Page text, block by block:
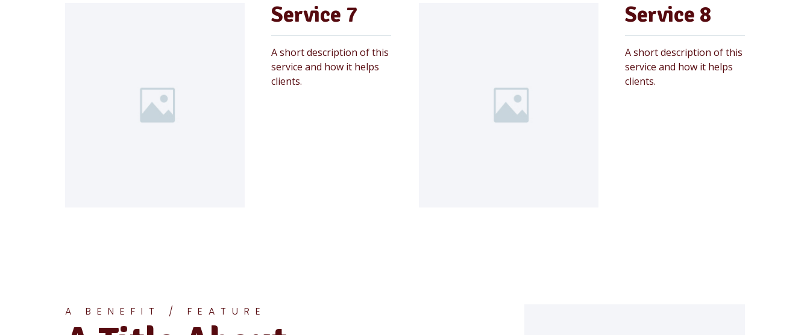
Service 7
A short description of this
service and how it helps
clients.
Service 8
A short description of this
service and how it helps
clients.
A BENEFIT / FEATURE